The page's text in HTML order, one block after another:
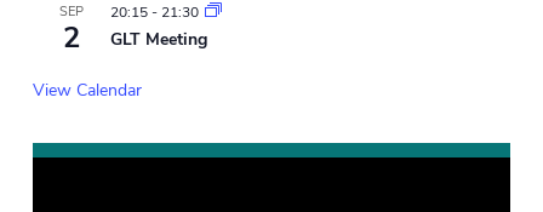
SEP
2
20:15- 21:30
GLT Meeting
View Calendar